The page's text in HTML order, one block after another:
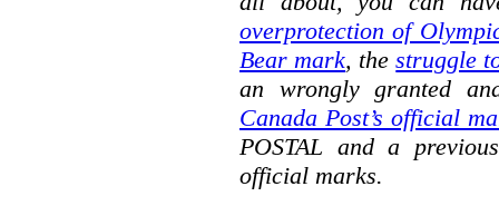
overprotection of
Bear mark, thestruggle
an wrongly granted
Canada Post’s official
POSTAL and a
official marks.